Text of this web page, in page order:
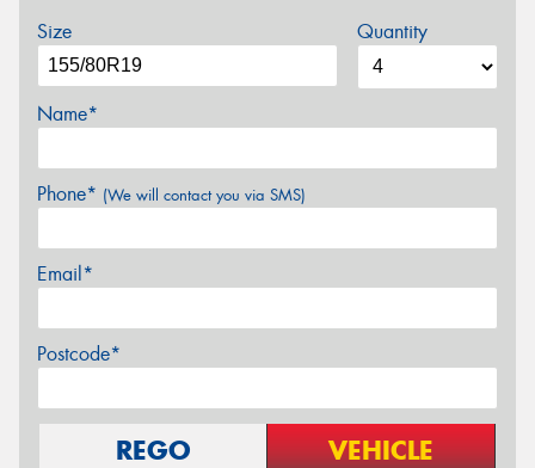
Size Quantity
Name*
Phone* (We will contact you via SMS)
Email*
Postcode*
REGO VEHICLE